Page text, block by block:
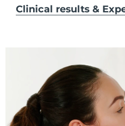
Clinical results &